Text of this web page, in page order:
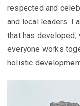
respected and
and local leaders. I
that has developed,
everyone works
holistic